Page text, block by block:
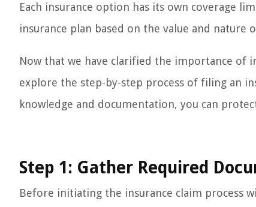
Each insurance option has its own coverage
insurance plan based on the value and nature
Now that we have clarified the importance of
explore the step-by-step process of filing an
knowledge and documentation, you can
Step 1: Gather Required
Before initiating the insurance claim process